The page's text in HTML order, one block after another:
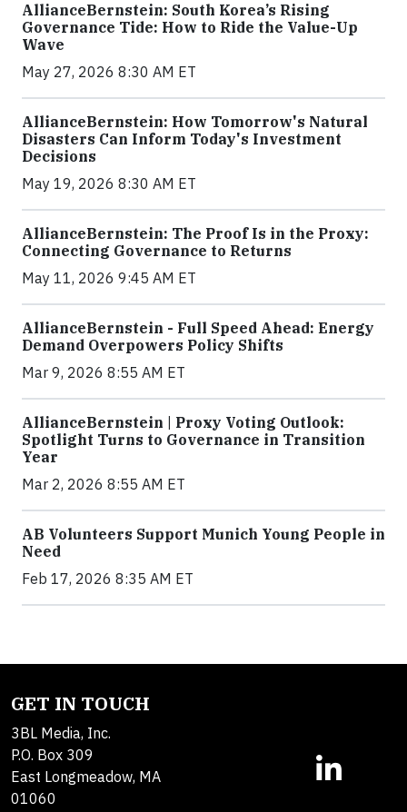
AllianceBernstein: South Korea’s Rising
Governance Tide: How to Ride the Value-Up
Wave
May 27, 2026 8:30 AM ET
AllianceBernstein: How Tomorrow's Natural
Disasters Can Inform Today's Investment
Decisions
May 19, 2026 8:30 AM ET
AllianceBernstein: The Proof Is in the Proxy:
Connecting Governance to Returns
May 11, 2026 9:45 AM ET
AllianceBernstein - Full Speed Ahead: Energy
Demand Overpowers Policy Shifts
Mar 9, 2026 8:55 AM ET
AllianceBernstein | Proxy Voting Outlook:
Spotlight Turns to Governance in Transition
Year
Mar 2, 2026 8:55 AM ET
AB Volunteers Support Munich Young People in
Need
Feb 17, 2026 8:35 AM ET
GET IN TOUCH
3BL Media, Inc.
P.O. Box 309
East Longmeadow, MA
01060